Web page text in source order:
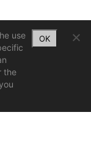
use
the
OK